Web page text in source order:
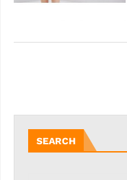
SEARCH